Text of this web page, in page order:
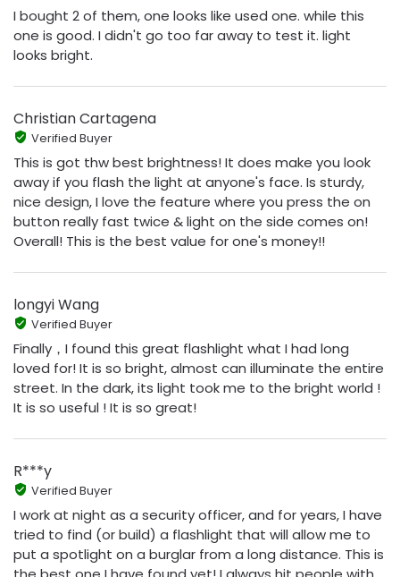
I bought 2 of them, one looks like used one. while this
one is good. I didn't go too far away to test it. light
looks bright.
Christian Cartagena
Verified Buyer
This is got thw best brightness! It does make you look
away if you flash the light at anyone's face. Is sturdy,
nice design, I love the feature where you press the on
button really fast twice & light on the side comes on!
Overall! This is the best value for one's money!!
longyi Wang
Verified Buyer
Finally，I found this great flashlight what I had long
loved for! It is so bright, almost can illuminate the entire
street. In the dark, its light took me to the bright world !
It is so useful ! It is so great!
R***y
Verified Buyer
I work at night as a security officer, and for years, I have
tried to find (or build) a flashlight that will allow me to
put a spotlight on a burglar from a long distance. This is